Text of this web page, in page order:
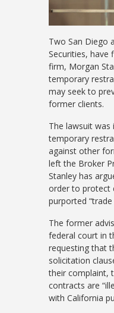
Two San Diego
Securities, have
firm, Morgan
temporary
may seek to
former clients.
The lawsuit was
temporary
against other
left the Broker
Stanley has
order to protect
purported “trade
The former
federal court in
requesting that
solicitation
their complaint,
contracts are
with California